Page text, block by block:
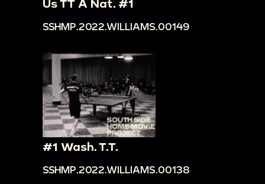
Us TT A Nat. #1
SSHMP.2022.WILLIAMS.00149
#1 Wash. T.T.
SSHMP.2022.WILLIAMS.00138